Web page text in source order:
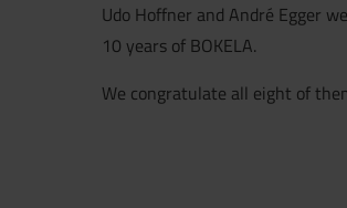
Udo Hoffner and André Egger
10 years of BOKELA.
We congratulate all eight of